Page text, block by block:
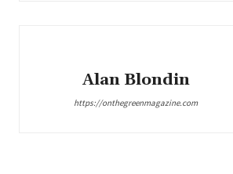
Alan Blondin
https://onthegreenmagazine.com